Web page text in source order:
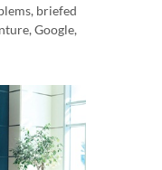
briefed
Google,